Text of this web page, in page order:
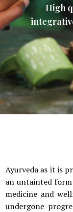
High
Ayurveda as it is
an untainted
medicine and
undergone